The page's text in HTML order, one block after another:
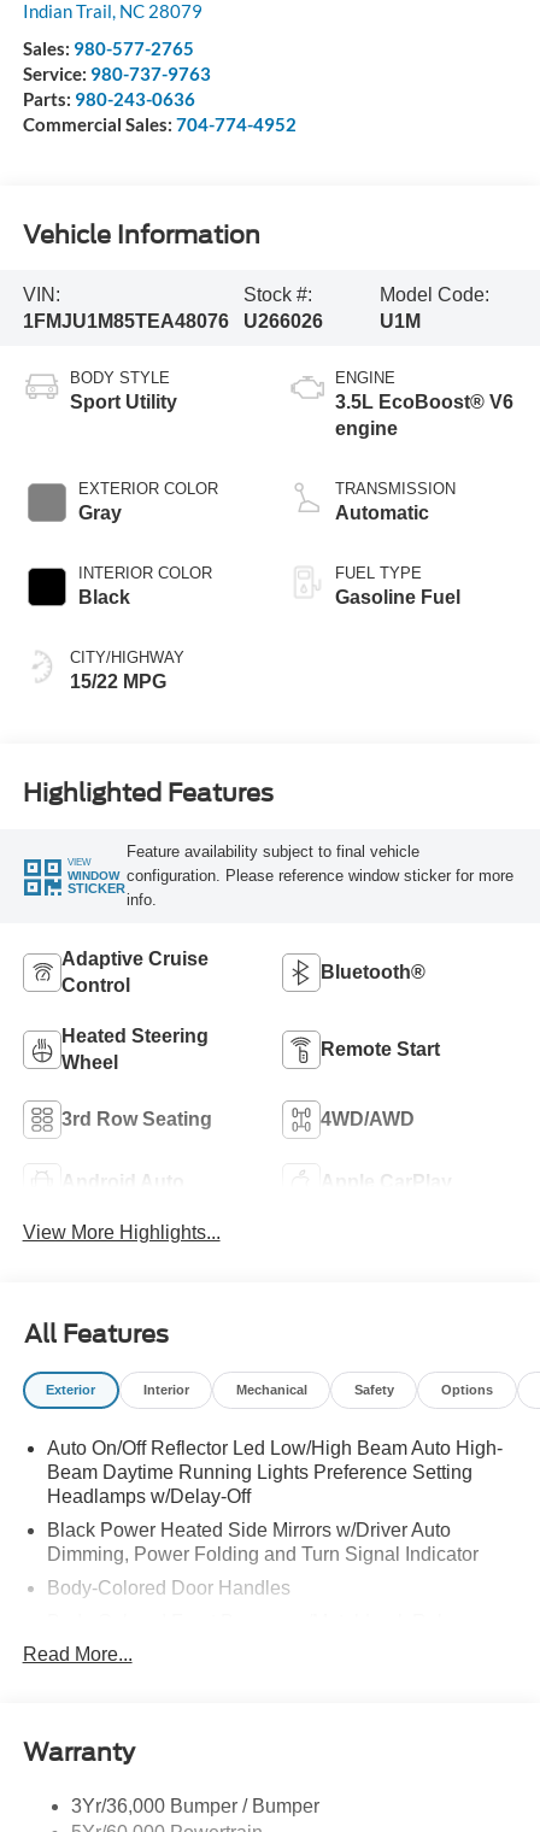
Indian Trail, NC 28079
Sales: 980-577-2765
Service: 980-737-9763
Parts: 980-243-0636
Commercial Sales: 704-774-4952
Vehicle Information
VIN:
1FMJU1M85TEA48076
Stock #:
U266026
Model Code:
U1M
BODY STYLE
Sport Utility
EXTERIOR COLOR
Gray
INTERIOR COLOR
Black
CITY/HIGHWAY
15/22 MPG
ENGINE
3.5L EcoBoost® V6
engine
TRANSMISSION
Automatic
FUEL TYPE
Gasoline Fuel
Highlighted Features
VIEW
WINDOW
STICKER
Feature availability subject to final vehicle
configuration. Please reference window sticker for more
info.
Adaptive Cruise
Control
Bluetooth®
Heated Steering
Wheel
Remote Start
3rd Row Seating 4WD/AWD
Android Auto Apple CarPlay
View More Highlights...
All Features
Exterior Interior Mechanical Safety Options
Auto On/Off Reflector Led Low/High Beam Auto High-
Beam Daytime Running Lights Preference Setting
Headlamps w/Delay-Off
Black Power Heated Side Mirrors w/Driver Auto
Dimming, Power Folding and Turn Signal Indicator
Body-Colored Door Handles
Strip/Fascia Accent
Accent
Deep Tinted Glass
Express Open/Close Sliding And Tilting Glass Vista
Read More...
Warranty
3Yr/36,000 Bumper / Bumper